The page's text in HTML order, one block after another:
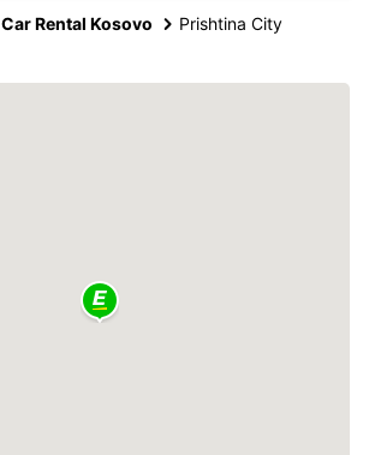
Car Rental Kosovo Prishtina City